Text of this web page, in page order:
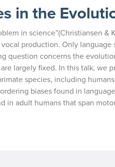
in the
in science”(Christiansen &
production. Only
question concerns the
largely fixed. In this talk, we
species, including
biases found in language
in adult humans that span